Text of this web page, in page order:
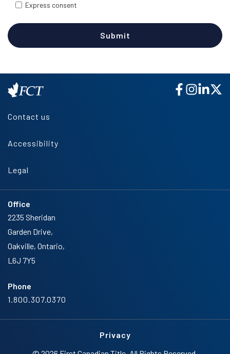
Express consent
Office
2235 Sheridan
Garden Drive,
Oakville, Ontario,
L6J 7Y5
Phone
1.800.307.0370
Contact us
Accessibility
Legal
Privacy